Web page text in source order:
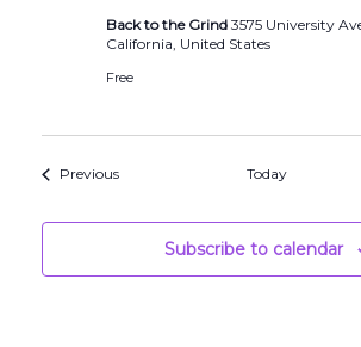
Back to the Grind 3575 University
California, United States
Free
PreviousEvents Today
Subscribe to calendar